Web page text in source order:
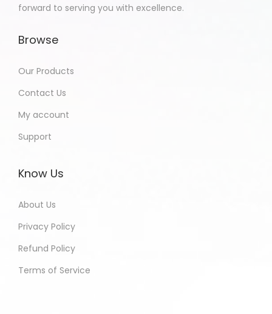
forward to serving you with excellence.
Browse
Our Products
Contact Us
My account
Support
Know Us
About Us
Privacy Policy
Refund Policy
Terms of Service